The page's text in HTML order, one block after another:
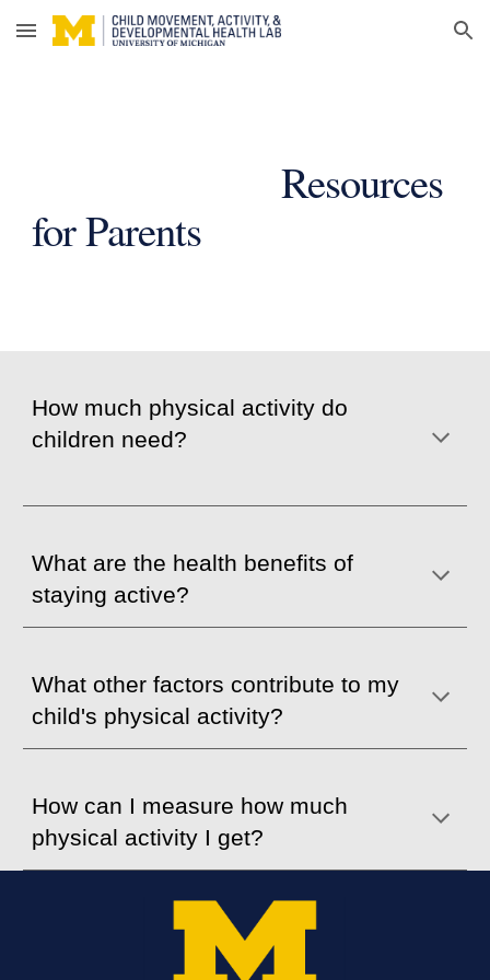
Skip to main content Skip to navigation
Resources
for Parents
How much physical activity do
children need?
What are the health benefits of
staying active?
Whatother factors contribute to my
child's physical activity?
How can I measure how much
physical activity I get?